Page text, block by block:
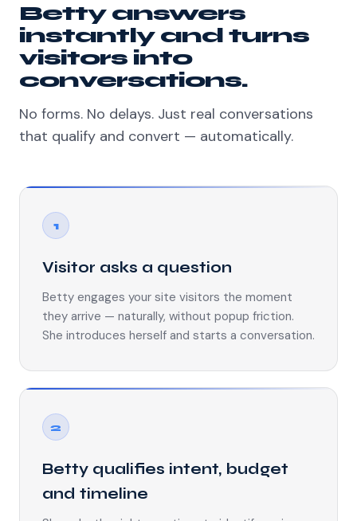
Betty answers
instantly and turns
visitors into
conversations.
No forms. No delays. Just real conversations
that qualify and convert — automatically.
1
Visitor asks a question
Betty engages your site visitors the moment
they arrive — naturally, without popup friction.
She introduces herself and starts a conversation.
2
Betty qualifies intent, budget
and timeline